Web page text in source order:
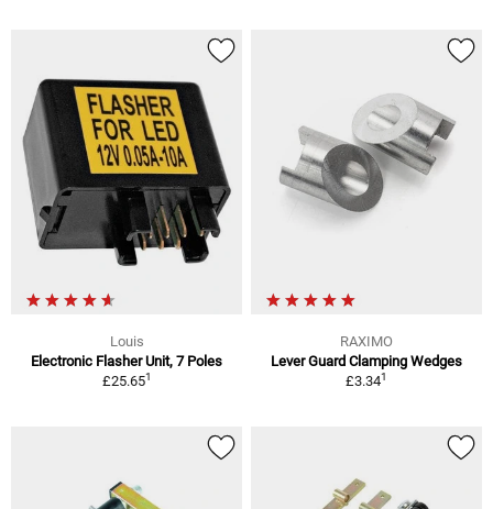
Louis
Electronic Flasher Unit, 7 Poles
£25.651
RAXIMO
Lever Guard Clamping Wedges
£3.341